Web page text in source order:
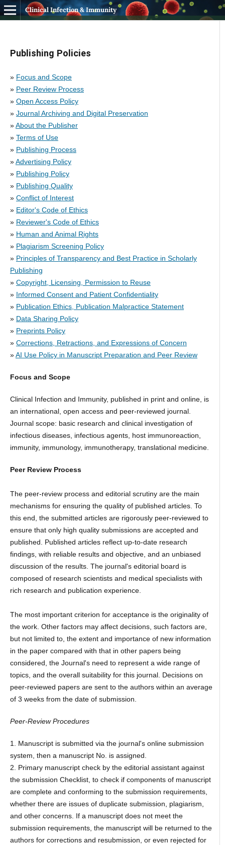
Clinical Infection & Immunity
Publishing Policies
» Focus and Scope
» Peer Review Process
» Open Access Policy
» Journal Archiving and Digital Preservation
»About the Publisher
» Terms of Use
» Publishing Process
»Advertising Policy
» Publishing Policy
» Publishing Quality
» Conflict of Interest
» Editor's Code of Ethics
» Reviewer's Code of Ethics
» Human and Animal Rights
» Plagiarism Screening Policy
» Principles of Transparency and Best Practice in Scholarly
Publishing
» Copyright, Licensing, Permission to Reuse
» Informed Consent and Patient Confidentiality
» Publication Ethics, Publication Malpractice Statement
» Data Sharing Policy
» Preprints Policy
» Corrections, Retractions, and Expressions of Concern
»AI Use Policy in Manuscript Preparation and Peer Review
Focus and Scope
Clinical Infection and Immunity, published in print and online, is
an international, open access and peer-reviewed journal.
Journal scope: basic research and clinical investigation of
infectious diseases, infectious agents, host immunoreaction,
immunity, immunology, immunotherapy, translational medicine.
Peer Review Process
The peer-review process and editorial scrutiny are the main
mechanisms for ensuring the quality of published articles. To
this end, the submitted articles are rigorously peer-reviewed to
ensure that only high quality submissions are accepted and
published. Published articles reflect up-to-date research
findings, with reliable results and objective, and an unbiased
discussion of the results. The journal's editorial board is
composed of research scientists and medical specialists with
rich research and publication experience.
The most important criterion for acceptance is the originality of
the work. Other factors may affect decisions, such factors are,
but not limited to, the extent and importance of new information
in the paper compared with that in other papers being
considered, the Journal's need to represent a wide range of
topics, and the overall suitability for this journal. Decisions on
peer-reviewed papers are sent to the authors within an average
of 3 weeks from the date of submission.
Peer-Review Procedures
1. Manuscript is submitted via the journal's online submission
system, then a manuscript No. is assigned.
2. Primary manuscript check by the editorial assistant against
the submission Checklist, to check if components of manuscript
are complete and conforming to the submission requirements,
whether there are issues of duplicate submission, plagiarism,
and other concerns. If a manuscript does not meet the
submission requirements, the manuscript will be returned to the
authors for corrections and resubmission, or even rejected for